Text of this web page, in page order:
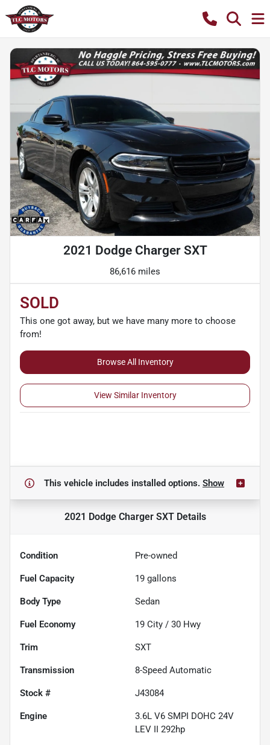
2021 Dodge Charger SXT
86,616 miles
SOLD
This one got away, but we have many more to choose
from!
Browse All Inventory
View Similar Inventory
This vehicle includes installed options. Show
2021 Dodge Charger SXTDetails
Condition Pre-owned
Fuel Capacity 19 gallons
Body Type Sedan
Fuel Economy 19 City / 30 Hwy
Trim SXT
Transmission 8-Speed Automatic
Stock # J43084
Engine
3.6L V6 SMPI DOHC 24V
LEV II 292hp